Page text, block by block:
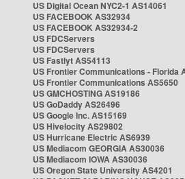
US Digital Ocean NYC2-1 AS14061
US FACEBOOK AS32934
US FACEBOOK AS32934-2
US FDCServers
US FDCServers
US Fastlyt AS54113
US Frontier Communications - Florida
US Frontier Communications AS5650
US GMCHOSTING AS19186
US GoDaddy AS26496
US Google Inc. AS15169
US Hivelocity AS29802
US Hurricane Electric AS6939
US Mediacom GEORGIA AS30036
US Mediacom IOWA AS30036
US Oregon State University AS4201